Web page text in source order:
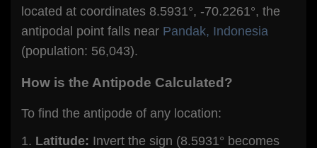
located at coordinates 8.5931°, -70.2261°, the
antipodal point falls near Pandak, Indonesia
(population: 56,043).
How is the Antipode Calculated?
To find the antipode of any location:
Latitude: Invert the sign (8.5931° becomes